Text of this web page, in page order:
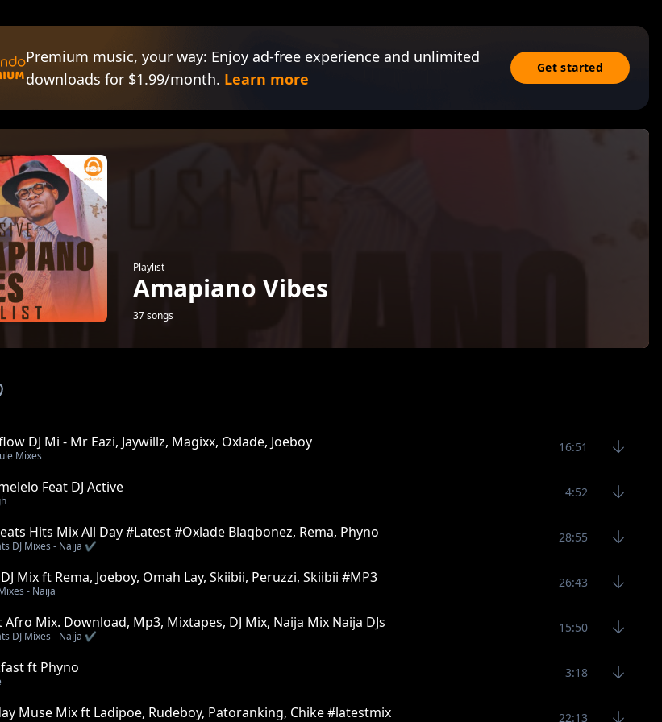
Premium music, your way: Enjoy ad-free experience and unlimited
downloads for $1.99/month. Learn more
Get started
Playlist
Amapiano Vibes
37 songs
DJ Mi - Mr Eazi, Jaywillz, Magixx, Oxlade, Joeboy
Mixes
16:51
Feat DJ Active 4:52
Hits Mix All Day #Latest #Oxlade Blaqbonez, Rema, Phyno
DJ Mixes - Naija ✔️
28:55
Mix ft Rema, Joeboy, Omah Lay, Skiibii, Peruzzi, Skiibii #MP3
- Naija
26:43
Afro Mix. Download, Mp3, Mixtapes, DJ Mix, Naija Mix Naija DJs
DJ Mixes - Naija ✔️
15:50
ft Phyno 3:18
Muse Mix ft Ladipoe, Rudeboy, Patoranking, Chike #latestmix 22:13